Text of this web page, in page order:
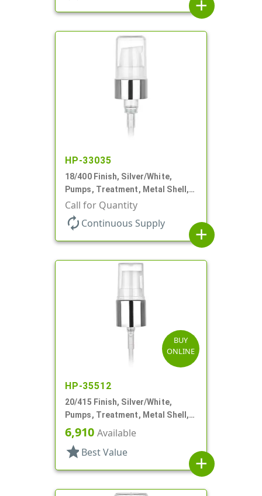
add
HP-33035
18/400 Finish, Silver/White,
Pumps, Treatment, Metal Shell,
230mcl, 2 7/16" DT
Call for Quantity
autorenew Continuous Supply
add
BUY
ONLINE
HP-35512
20/415 Finish, Silver/White,
Pumps, Treatment, Metal Shell,
Clear Hood, 2 1/2" DT
6,910 Available
star Best Value
add